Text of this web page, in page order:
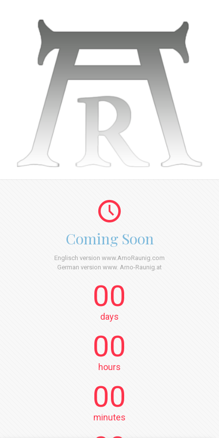
Coming Soon
Englisch version www.ArnoRaunig.com
German version www. Arno-Raunig.at
00
days
00
hours
00
minutes